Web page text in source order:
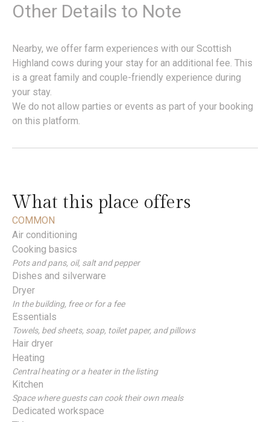
Other Details to Note
Nearby, we offer farm experiences with our Scottish
Highland cows during your stay for an additional fee. This
is a great family and couple-friendly experience during
your stay.
We do not allow parties or events as part of your booking
on this platform.
What this place offers
COMMON
Air conditioning
Cooking basics
Pots and pans, oil, salt and pepper
Dishes and silverware
Dryer
In the building, free or for a fee
Essentials
Towels, bed sheets, soap, toilet paper, and pillows
Hair dryer
Heating
Central heating or a heater in the listing
Kitchen
Space where guests can cook their own meals
Dedicated workspace